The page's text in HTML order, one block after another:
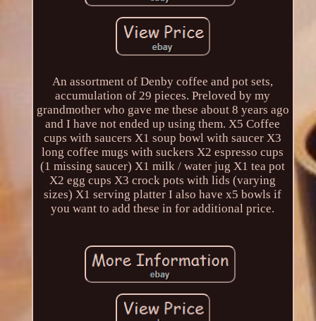
An assortment of Denby coffee and pot sets,
accumulation of 29 pieces. Preloved by my
grandmother who gave me these about 8 years ago
and I have not ended up using them. X5 Coffee
cups with saucers X1 soup bowl with saucer X3
long coffee mugs with suckers X2 espresso cups
(1 missing saucer) X1 milk / water jug X1 tea pot
X2 egg cups X3 crock pots with lids (varying
sizes) X1 serving platter I also have x5 bowls if
you want to add these in for additional price.